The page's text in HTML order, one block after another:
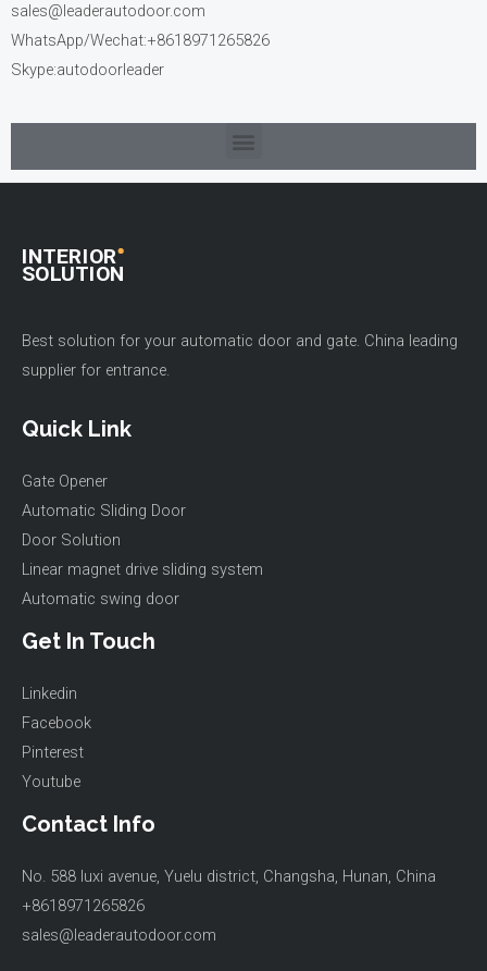
sales@leaderautodoor.com
WhatsApp/Wechat:+8618971265826
Skype:autodoorleader
Best solution for your automatic door and gate. China leading
supplier for entrance.
Quick Link
Gate Opener
Automatic Sliding Door
Door Solution
Linear magnet drive sliding system
Automatic swing door
Get In Touch
Linkedin
Facebook
Pinterest
Youtube
Contact Info
No. 588 luxi avenue, Yuelu district, Changsha, Hunan, China
+8618971265826
sales@leaderautodoor.com